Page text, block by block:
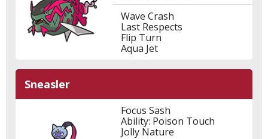
Wave Crash
Last Respects
Flip Turn
Aqua Jet
Sneasler
Focus Sash
Ability: Poison Touch
Jolly Nature